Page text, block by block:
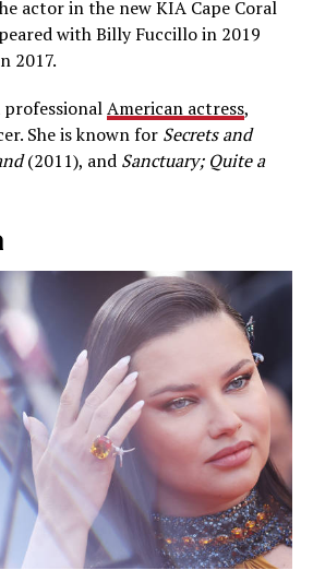
actor in the new KIA Cape Coral
with Billy Fuccillo in 2019
2017.
professionalAmerican actress,
She is known for Secrets and
(2011), and Sanctuary; Quite a